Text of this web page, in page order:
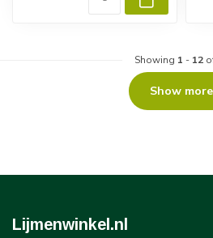
Showing 1 - 12
Show more
Lijmenwinkel.nl